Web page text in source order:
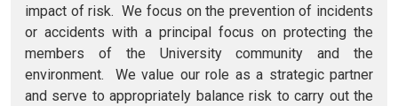
impact of risk. We focus on the prevention of incidents
or accidents with a principal focus on protecting the
members of the University community and the
environment. We value our role as a strategic partner
and serve to appropriately balance risk to carry out the